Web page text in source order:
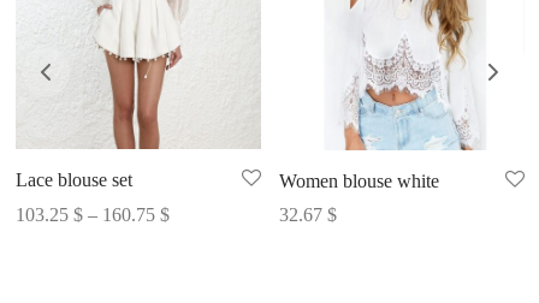
Lace blouse set
103.25 $ – 160.75 $Price
Women blouse white
32.67 $